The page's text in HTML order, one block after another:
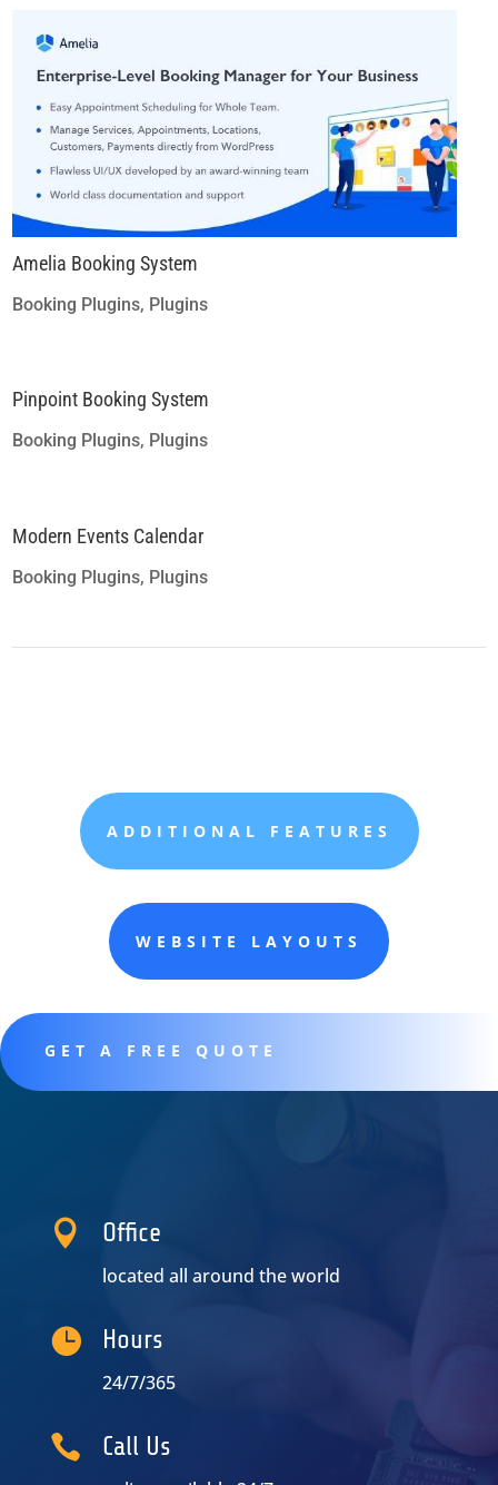
Amelia Booking System
Booking Plugins, Plugins
Pinpoint Booking System
Booking Plugins, Plugins
Modern Events Calendar
Booking Plugins, Plugins
ADDITIONAL FEATURES
WEBSITE LAYOUTS
GET A FREE QUOTE
 Office
located all around the world
 Hours
24/7/365
 Call Us